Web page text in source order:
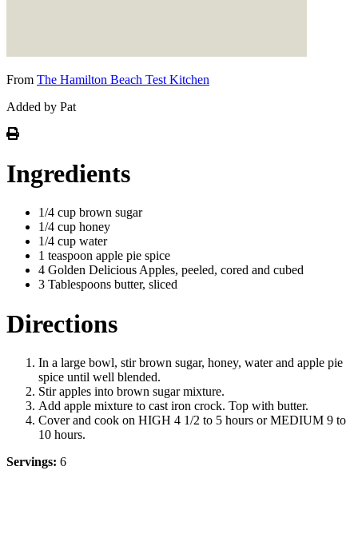
From The Hamilton Beach Test Kitchen
Added by Pat
Ingredients
1/4 cup brown sugar
1/4 cup honey
1/4 cup water
1 teaspoon apple pie spice
4 Golden Delicious Apples, peeled, cored and cubed
3 Tablespoons butter, sliced
Directions
In a large bowl, stir brown sugar, honey, water and apple pie
spice until well blended.
Stir apples into brown sugar mixture.
Add apple mixture to cast iron crock. Top with butter.
Cover and cook on HIGH 4 1/2 to 5 hours or MEDIUM 9 to
10 hours.
Servings: 6